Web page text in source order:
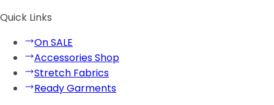
Quick Links
On SALE
Accessories Shop
Stretch Fabrics
Ready Garments